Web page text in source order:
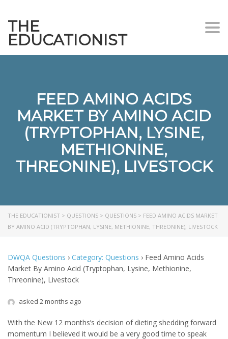
THE
EDUCATIONIST
FEED AMINO ACIDS
MARKET BY AMINO ACID
(TRYPTOPHAN, LYSINE,
METHIONINE,
THREONINE), LIVESTOCK
THE EDUCATIONIST > QUESTIONS > QUESTIONS > FEED AMINO ACIDS MARKET
BY AMINO ACID (TRYPTOPHAN, LYSINE, METHIONINE, THREONINE), LIVESTOCK
DWQA Questions › Category: Questions › Feed Amino Acids
Market By Amino Acid (Tryptophan, Lysine, Methionine,
Threonine), Livestock
asked 2 months ago
With the New 12 months’s decision of dieting shedding forward
momentum I believed it would be a very good time to speak